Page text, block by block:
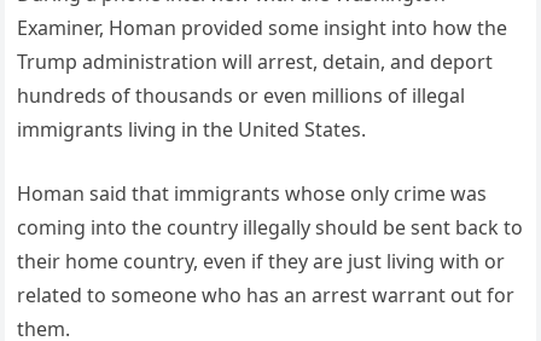
Examiner, Homan provided some insight into how the
Trump administration will arrest, detain, and deport
hundreds of thousands or even millions of illegal
immigrants living in the United States.
Homan said that immigrants whose only crime was
coming into the country illegally should be sent back to
their home country, even if they are just living with or
related to someone who has an arrest warrant out for
them.